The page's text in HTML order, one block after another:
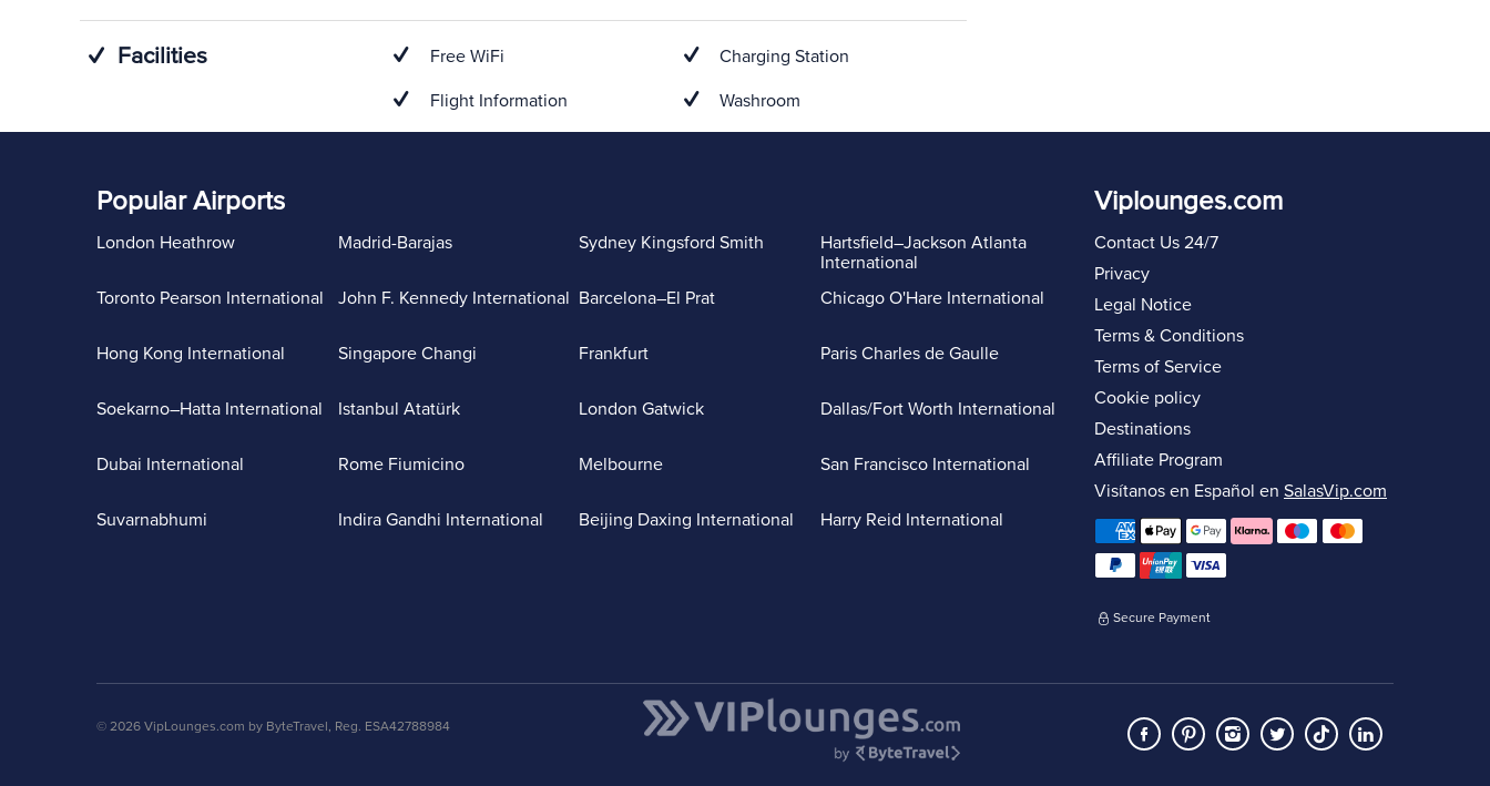
Facilities
Free WiFi
Flight Information
Charging Station
Washroom
Popular Airports
London Heathrow
Toronto Pearson International
Hong Kong International
Soekarno–Hatta International
Dubai International
Suvarnabhumi
Madrid-Barajas
John F. Kennedy International
Singapore Changi
Istanbul Atatürk
Rome Fiumicino
Indira Gandhi International
Sydney Kingsford Smith
Barcelona–El Prat
Frankfurt
London Gatwick
Melbourne
Beijing Daxing International
Hartsfield–Jackson Atlanta
International
Chicago O'Hare International
Paris Charles de Gaulle
Dallas/Fort Worth International
San Francisco International
Harry Reid International
Viplounges.com
Contact Us 24/7
Privacy
Legal Notice
Terms & Conditions
Terms of Service
Cookie policy
Destinations
Affiliate Program
Visítanos en Español en SalasVip.com
Secure Payment
© 2026 VipLounges.com by ByteTravel, Reg. ESA42788984